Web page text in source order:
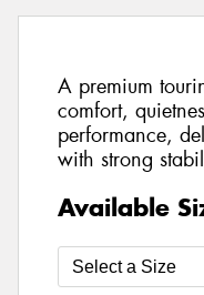
A premium
comfort,
performance,
with strong
Available